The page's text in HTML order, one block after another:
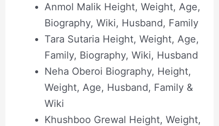
Anmol Malik Height, Weight, Age,
Biography, Wiki, Husband, Family
Tara Sutaria Height, Weight, Age,
Family, Biography, Wiki, Husband
Neha Oberoi Biography, Height,
Weight, Age, Husband, Family &
Wiki
Khushboo Grewal Height, Weight,